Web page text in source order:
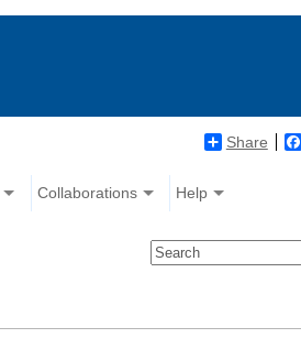
Share
Collaborations Help